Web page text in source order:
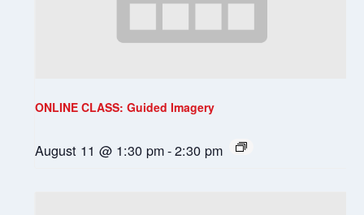
ONLINE CLASS: Guided Imagery
August 11 @ 1:30 pm-2:30 pm